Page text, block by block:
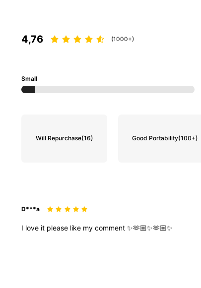
4,76 (1000+)
Small
Will Repurchase(16) Good Portability(100+)
D***a
I love it please like my comment ✨🫶🏼✨🫶🏼✨